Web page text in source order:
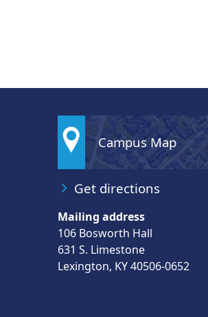
Campus Map
Get directions
Mailing address
106 Bosworth Hall
631 S. Limestone
Lexington, KY 40506-0652